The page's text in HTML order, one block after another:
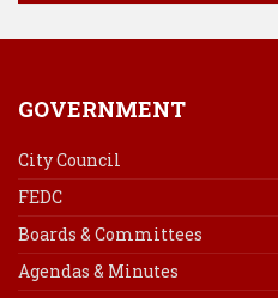
GOVERNMENT
City Council
FEDC
Boards & Committees
Agendas & Minutes